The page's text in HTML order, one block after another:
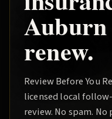
Auburn
renew.
Review Before You
licensed local
review. No spam.